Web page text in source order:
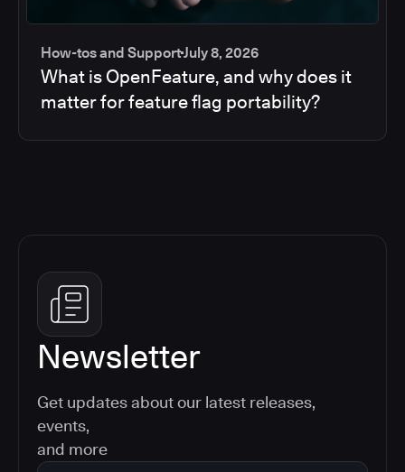
How-tos and SupportJuly 8, 2026
What is OpenFeature, and why does it
matter for feature flag portability?
Newsletter
Get updates about our latest releases,
events,
and more